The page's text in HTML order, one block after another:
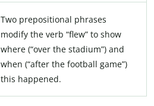
Two prepositional phrases
modify the verb “flew” to show
where (“over the stadium”) and
when (“after the football game”)
this happened.